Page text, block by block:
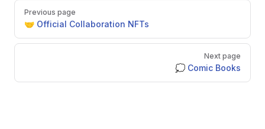
Pager
Previous page
🤝 Official Collaboration NFTs
Next page
💭 Comic Books